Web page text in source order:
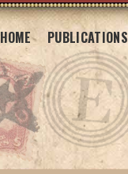
HOME PUBLICATIONS